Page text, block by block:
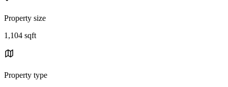
Property size
1,104 sqft
Property type